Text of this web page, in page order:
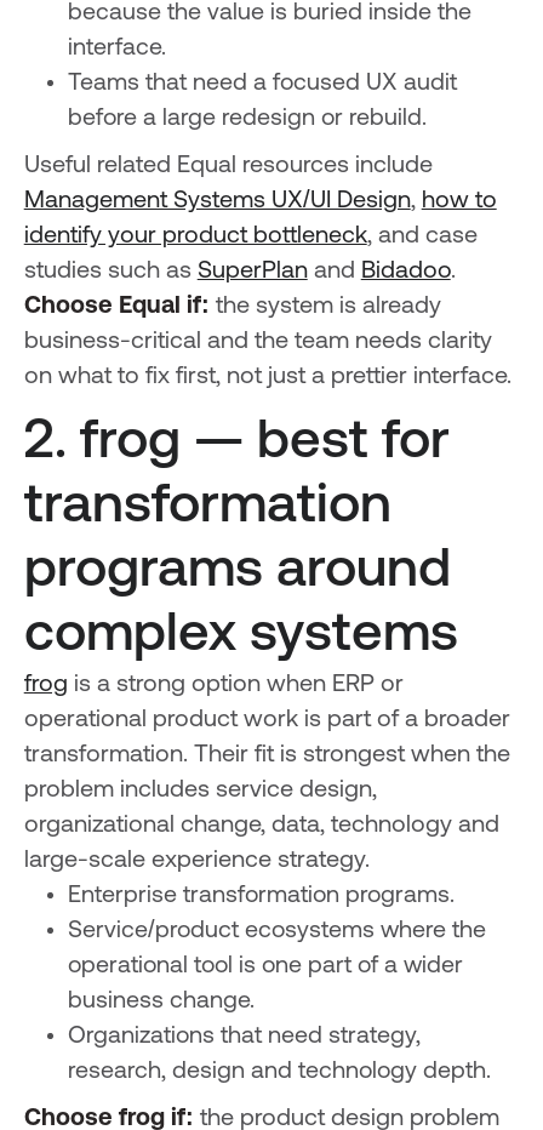
because the value is buried inside the
interface.
Teams that need a focused UX audit
before a large redesign or rebuild.
Useful related Equal resources include
Management Systems UX/UI Design, how to
identify your product bottleneck, and case
studies such as SuperPlanand Bidadoo.
Choose Equal if: the system is already
business-critical and the team needs clarity
on what to fix first, not just a prettier interface.
2. frog — best for
transformation
programs around
complex systems
frog is a strong option when ERP or
operational product work is part of a broader
transformation. Their fit is strongest when the
problem includes service design,
organizational change, data, technology and
large-scale experience strategy.
Enterprise transformation programs.
Service/product ecosystems where the
operational tool is one part of a wider
business change.
Organizations that need strategy,
research, design and technology depth.
Choose frog if: the product design problem